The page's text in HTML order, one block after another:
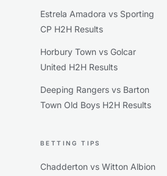
Estrela Amadora vs Sporting
CP H2H Results
Horbury Town vs Golcar
United H2H Results
Deeping Rangers vs Barton
Town Old Boys H2H Results
BETTING TIPS
Chadderton vs Witton Albion